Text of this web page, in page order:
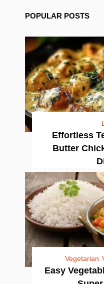
POPULAR POSTS
Effortless
Butter
Vegetarian
Easy